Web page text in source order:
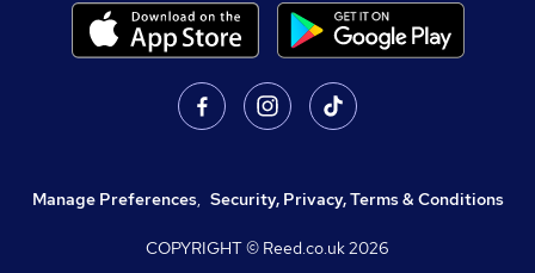
Manage Preferences, Security, Privacy, Terms & Conditions
COPYRIGHT © Reed.co.uk2026